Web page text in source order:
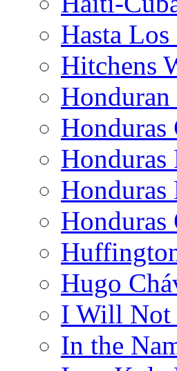
Hasta
Hitchens
Honduran
Honduras
Honduras
Honduras
Honduras
Hugo
I Will Not
In the